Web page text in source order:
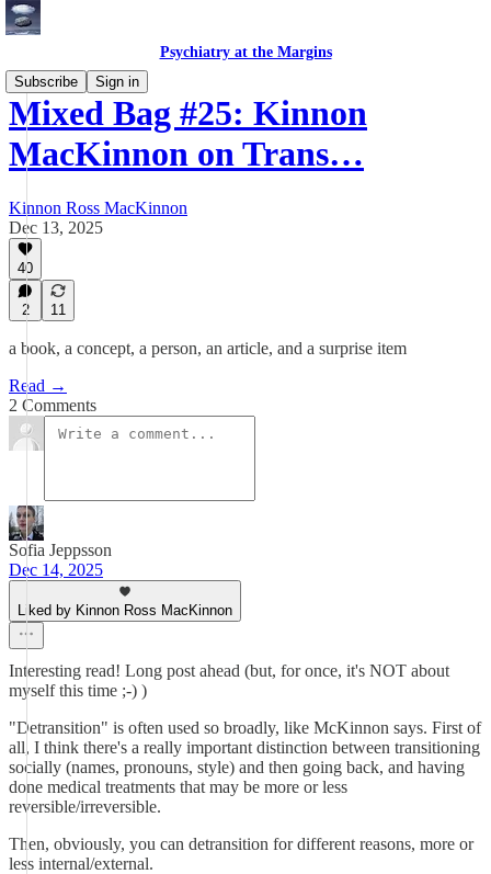
Psychiatry at the Margins
Subscribe
Sign in
Mixed Bag #25: Kinnon
MacKinnon on Trans…
Kinnon Ross MacKinnon
Dec 13, 2025
40
2 11
a book, a concept, a person, an article, and a surprise item
Read →
2 Comments
Sofia Jeppsson
Dec 14, 2025
Liked by Kinnon Ross MacKinnon
Interesting read! Long post ahead (but, for once, it's NOT about
myself this time ;-) )
"Detransition" is often used so broadly, like McKinnon says. First of
all, I think there's a really important distinction between transitioning
socially (names, pronouns, style) and then going back, and having
done medical treatments that may be more or less
reversible/irreversible.
Then, obviously, you can detransition for different reasons, more or
less internal/external.